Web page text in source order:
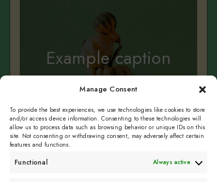
Manage Consent
To provide the best experiences, we use technologies like cookies to store
and/or access device information. Consenting to these technologies will
allow us to process data such as browsing behavior or unique IDs on this
site. Not consenting or withdrawing consent, may adversely affect certain
features and functions.
Functional Always active
Example caption